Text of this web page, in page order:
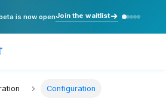
is now openJoin the waitlist
Configuration